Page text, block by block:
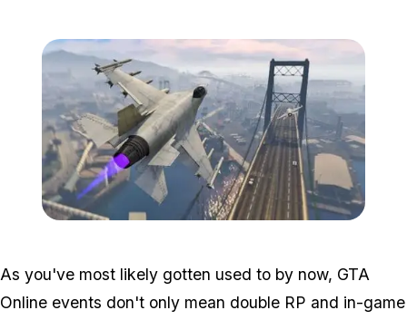
As you've most likely gotten used to by now, GTA
Online events don't only mean double RP and in-game